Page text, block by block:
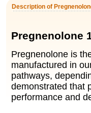
Description of
Pregnenolone
Pregnenolone is
manufactured in
pathways,
demonstrated that
performance and